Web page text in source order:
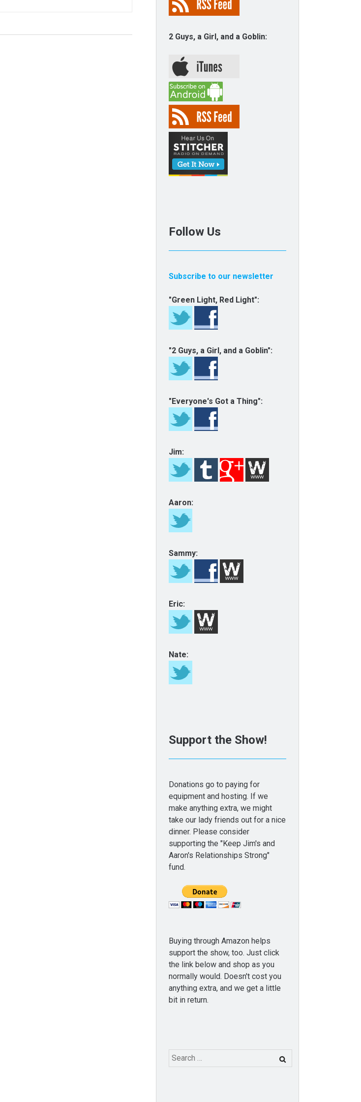
2 Guys, a Girl, and a Goblin:
Follow Us
Subscribe to our newsletter
"Green Light, Red Light":
"2 Guys, a Girl, and a Goblin":
"Everyone's Got a Thing":
Jim:
Aaron:
Sammy:
Eric:
Nate:
Support the Show!
Donations go to paying for
equipment and hosting. If we
make anything extra, we might
take our lady friends out for a nice
dinner. Please consider
supporting the "Keep Jim's and
Aaron's Relationships Strong"
fund.
Buying through Amazon helps
support the show, too. Just click
the link below and shop as you
normally would. Doesn't cost you
anything extra, and we get a little
bit in return.
Search
for: